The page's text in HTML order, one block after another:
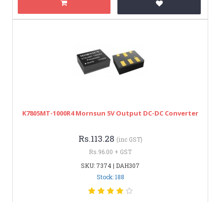
K7805MT-1000R4 Mornsun 5V Output DC-DC Converter
Rs.113.28 (inc GST)
Rs.96.00 + GST
SKU: 7374 | DAH307
Stock: 188